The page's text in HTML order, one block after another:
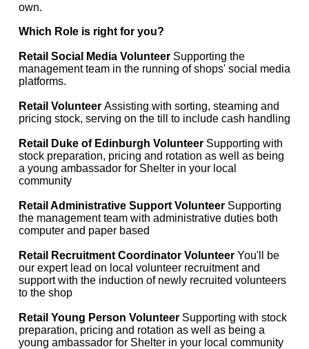
own.
Which Role is right for you?
Retail Social Media Volunteer Supporting the
management team in the running of shops' social media
platforms.
Retail Volunteer Assisting with sorting, steaming and
pricing stock, serving on the till to include cash handling
Retail Duke of Edinburgh Volunteer Supporting with
stock preparation, pricing and rotation as well as being
a young ambassador for Shelter in your local
community
Retail Administrative Support Volunteer Supporting
the management team with administrative duties both
computer and paper based
Retail Recruitment Coordinator Volunteer You'll be
our expert lead on local volunteer recruitment and
support with the induction of newly recruited volunteers
to the shop
Retail Young Person Volunteer Supporting with stock
preparation, pricing and rotation as well as being a
young ambassador for Shelter in your local community